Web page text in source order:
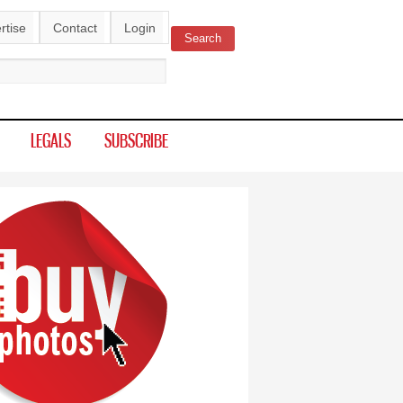
Contact Login
form Search
LEGALS SUBSCRIBE